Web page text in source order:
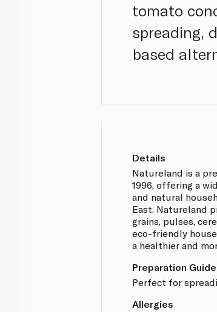
tomato
spreading,
based
Details
Natureland is a
1996, offering a
and natural
East. Natureland
grains, pulses,
eco-friendly
a healthier and
Preparation
Perfect for
Allergies